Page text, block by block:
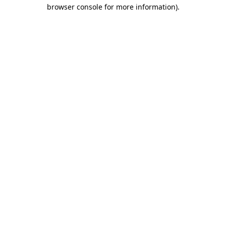
browser console for more information).